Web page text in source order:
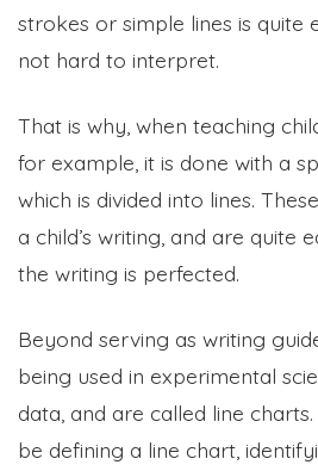
strokes or simple lines is quite
not hard to interpret.
That is why, when teaching
for example, it is done with a
which is divided into lines.
a child’s writing, and are quite
the writing is perfected.
Beyond serving as writing
being used in experimental
data, and are called line
be defining a line chart,